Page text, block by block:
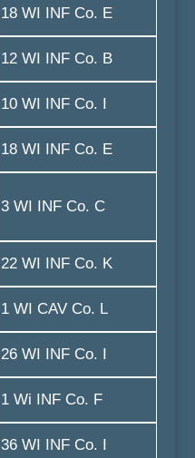
18 WI INF Co. E
12 WI INF Co. B
10 WI INF Co. I
18 WI INF Co. E
3 WI INF Co. C
22 WI INF Co. K
1 WI CAV Co. L
26 WI INF Co. I
1 Wi INF Co. F
36 WI INF Co. I